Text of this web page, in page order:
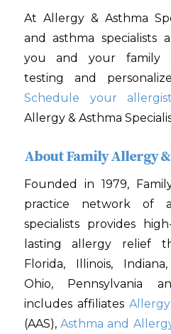
At Allergy & Asthma
and asthma specialists
you and your family
testing and
Schedule your
Allergy & Asthma
About Family Allergy
Founded in 1979,
practice network of
specialists provides
lasting allergy relief
Florida, Illinois,
Ohio, Pennsylvania
includes affiliates
(AAS), Asthma and